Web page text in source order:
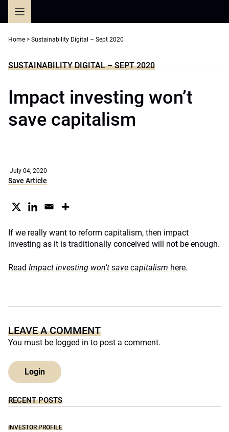
Home > Sustainability Digital – Sept 2020
SUSTAINABILITY DIGITAL – SEPT 2020
Impact investing won’t
save capitalism
July 04, 2020
Save Article
If we really want to reform capitalism, then impact
investing as it is traditionally conceived will not be enough.
Read Impact investing won’t save capitalism here.
LEAVE A COMMENT
You must be logged in to post a comment.
Login
RECENT POSTS
INVESTOR PROFILE